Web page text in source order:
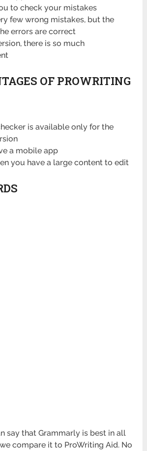
to check your mistakes
few wrong mistakes, but the
errors are correct
there is so much
OF PROWRITING
is available only for the
a mobile app
you have a large content to edit
say that Grammarly is best in all
compare it to ProWriting Aid. No